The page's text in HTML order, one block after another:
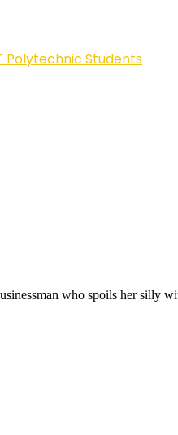
Polytechnic Students
who spoils her silly